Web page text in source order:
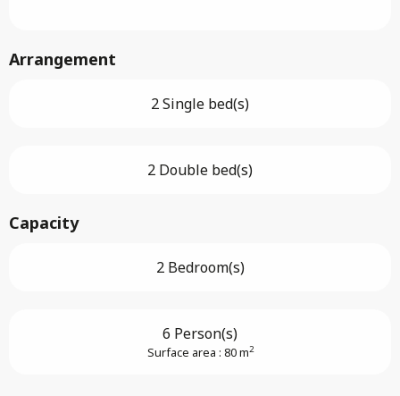
Arrangement
2 Single bed(s)
2 Double bed(s)
Capacity
2 Bedroom(s)
6 Person(s)
Surface area : 80 m2